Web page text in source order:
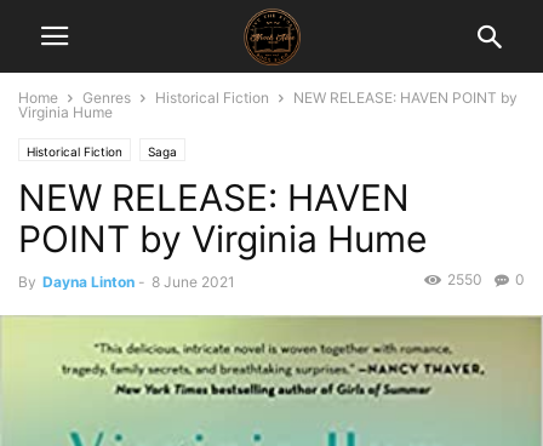
Home Genres Historical Fiction
NEW RELEASE: HAVEN POINT by
Virginia Hume
Historical Fiction Saga
NEW RELEASE: HAVEN
POINT by Virginia Hume
By Dayna Linton - 8 June 2021 0
2550